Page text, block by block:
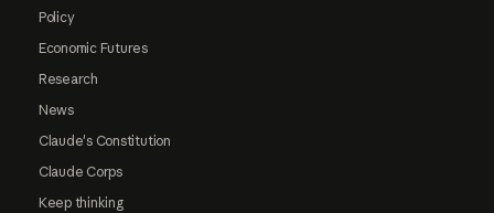
Policy
Economic Futures
Research
News
Claude's Constitution
Claude Corps
Keep thinking